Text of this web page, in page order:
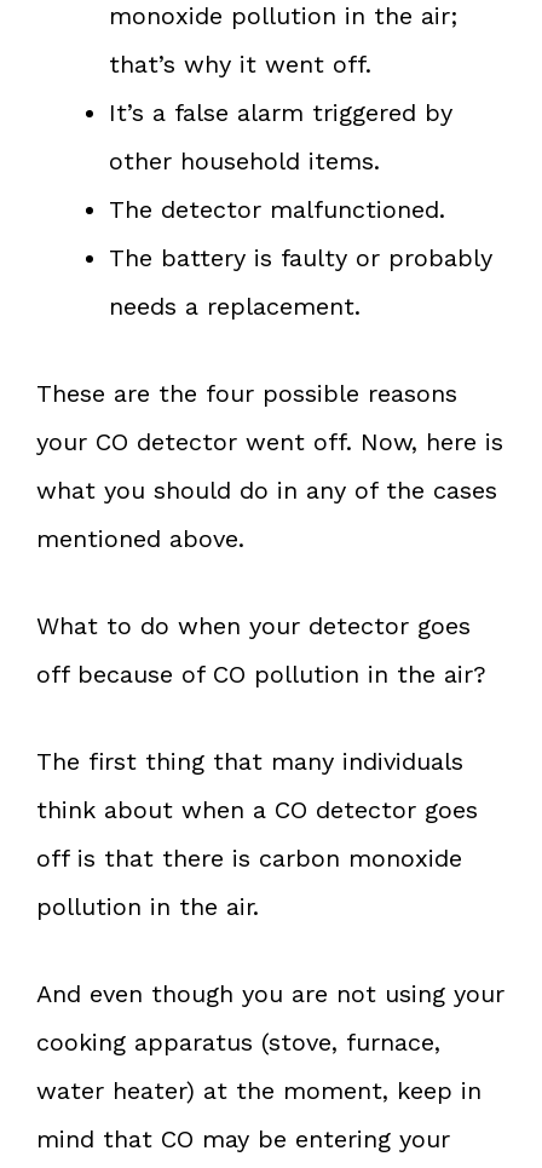
monoxide pollution in the air;
that’s why it went off.
It’s a false alarm triggered by
other household items.
The detector malfunctioned.
The battery is faulty or probably
needs a replacement.
These are the four possible reasons
your CO detector went off. Now, here is
what you should do in any of the cases
mentioned above.
What to do when your detector goes
off because of CO pollution in the air?
The first thing that many individuals
think about when a CO detector goes
off is that there is carbon monoxide
pollution in the air.
And even though you are not using your
cooking apparatus (stove, furnace,
water heater) at the moment, keep in
mind that CO may be entering your